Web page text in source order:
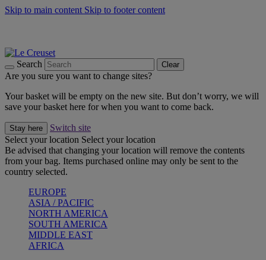
Skip to main content Skip to footer content
Search Clear
Are you sure you want to change sites?
Your basket will be empty on the new site. But don’t worry, we will
save your basket here for when you want to come back.
Stay here
Switch site
Select your location Select your location
Be advised that changing your location will remove the contents
from your bag. Items purchased online may only be sent to the
country selected.
EUROPE
ASIA / PACIFIC
NORTH AMERICA
SOUTH AMERICA
MIDDLE EAST
AFRICA